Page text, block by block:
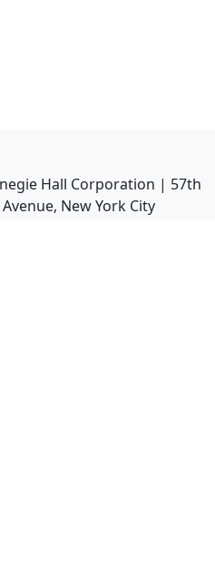
Hall Corporation | 57th
New York City